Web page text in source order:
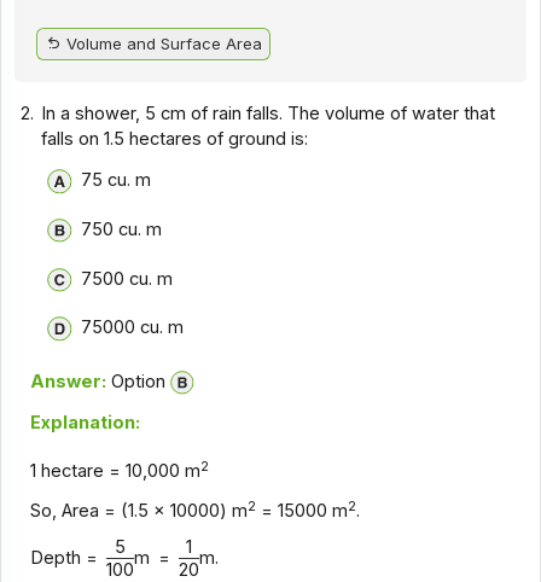
Volume and Surface Area
2. In a shower, 5 cm of rain falls. The volume of water that
falls on 1.5 hectares of ground is:
75 cu. m
750 cu. m
7500 cu. m
75000 cu. m
Answer: Option
Explanation:
1 hectare = 10,000 m2
So, Area = (1.5 x 10000) m2= 15000 m2.
Depth = 5 m = 1 m.
100 20